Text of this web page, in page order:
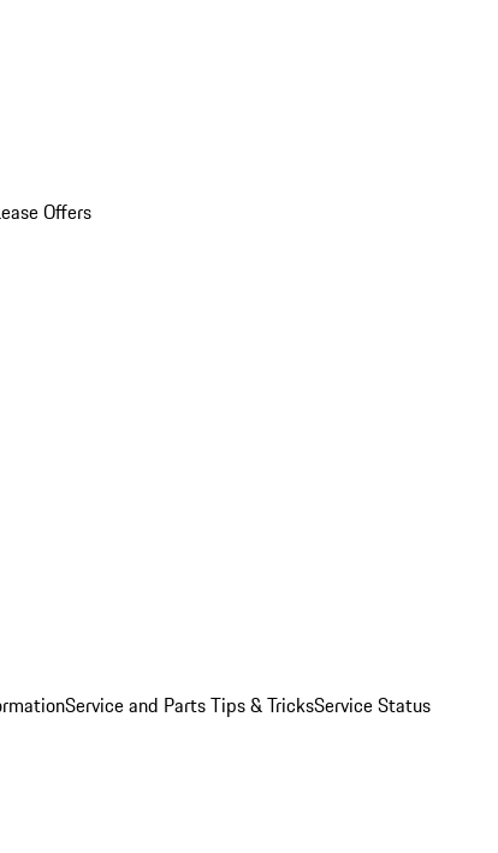
Offers
Service and Parts Tips & TricksService Status